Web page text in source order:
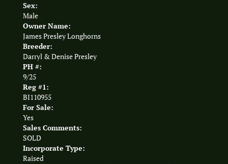
Sex:
Male
Owner Name:
James Presley Longhorns
Breeder:
Darryl & Denise Presley
PH #:
9/25
Reg #1:
BI110955
For Sale:
Yes
Sales Comments:
SOLD
Incorporate Type:
Raised